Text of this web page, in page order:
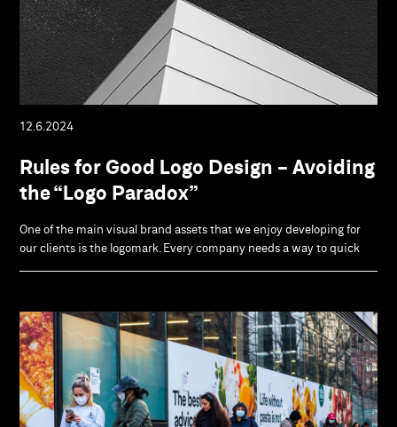
12.6.2024
Rules for Good Logo Design - Avoiding
the “Logo Paradox”
One of the main visual brand assets that we enjoy developing for
our clients is the logomark. Every company needs a way to quick